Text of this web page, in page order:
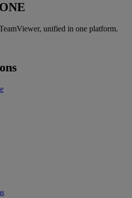
unified in one platform.